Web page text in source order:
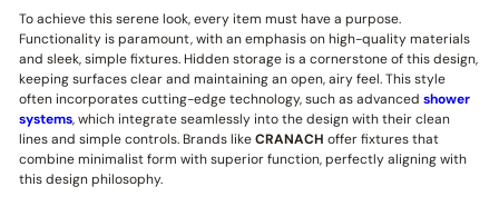
To achieve this serene look, every item must have a purpose.
Functionality is paramount, with an emphasis on high-quality materials
and sleek, simple fixtures. Hidden storage is a cornerstone of this design,
keeping surfaces clear and maintaining an open, airy feel. This style
often incorporates cutting-edge technology, such as advanced shower
systems, which integrate seamlessly into the design with their clean
lines and simple controls. Brands likeCRANACH offer fixtures that
combine minimalist form with superior function, perfectly aligning with
this design philosophy.